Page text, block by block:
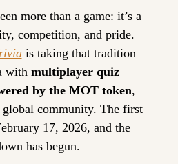
more than a game: it’s a
competition, and pride.
is taking that tradition
with multiplayer quiz
by the MOT token,
community. The first
17, 2026, and the
has begun.